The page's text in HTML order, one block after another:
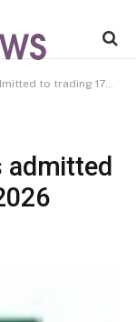
trading 17th June 2026
admitted